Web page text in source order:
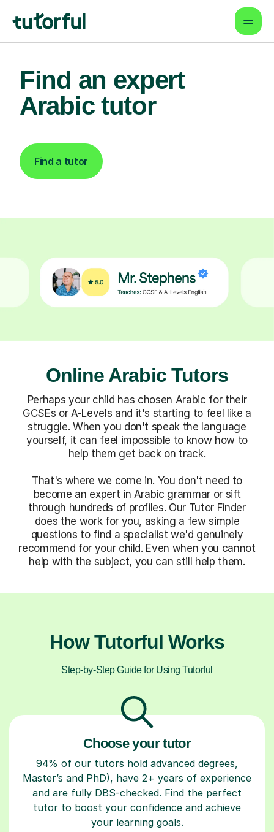
Find an expert
Arabic tutor
Find a tutor
Online Arabic Tutors
Perhaps your child has chosen Arabic for their
GCSEs or A-Levels and it's starting to feel like a
struggle. When you don't speak the language
yourself, it can feel impossible to know how to
help them get back on track.
That's where we come in. You don't need to
become an expert in Arabic grammar or sift
through hundreds of profiles. Our Tutor Finder
does the work for you, asking a few simple
questions to find a specialist we'd genuinely
recommend for your child. Even when you cannot
help with the subject, you can still help them.
How Tutorful Works
Step-by-Step Guide for Using Tutorful
Choose your tutor
94% of our tutors hold advanced degrees,
Master’s and PhD), have 2+ years of experience
and are fully DBS-checked. Find the perfect
tutor to boost your confidence and achieve
your learning goals.